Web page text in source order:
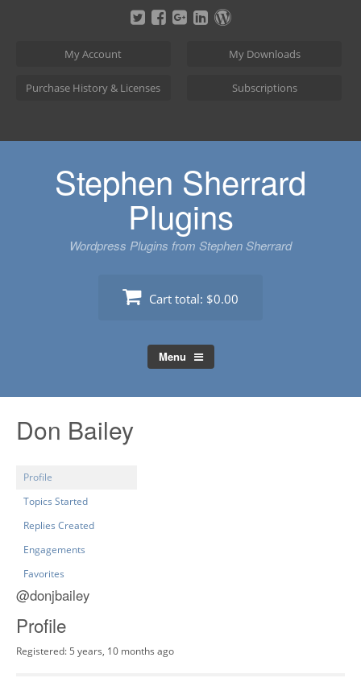
My Account My Downloads
Purchase History & Licenses Subscriptions
Stephen Sherrard
Plugins
Wordpress Plugins from Stephen Sherrard
Cart total: $0.00
Menu
Don Bailey
Profile
Topics Started
Replies Created
Engagements
Favorites
@donjbailey
Profile
Registered: 5 years, 10 months ago